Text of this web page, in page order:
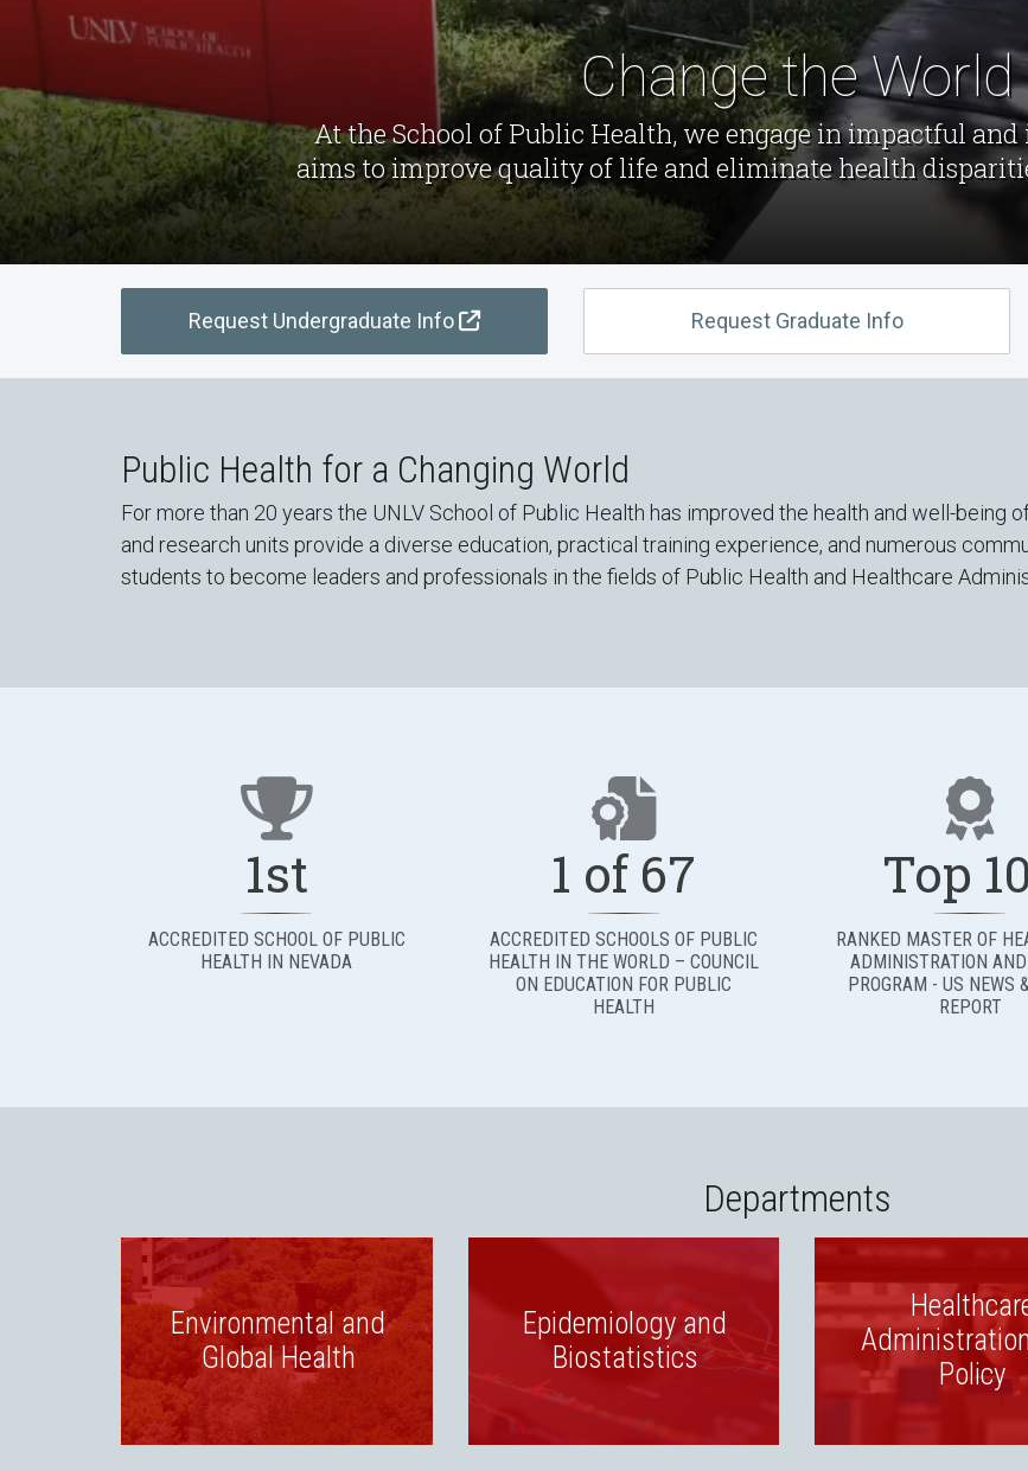
Change the World
At the School of Public Health, we engage in impactful
aims to improve quality of life and eliminate health
Request Undergraduate Info Request Graduate Info
Public Health for a Changing World
For more than 20 years the UNLV School of Public Health has improved the health and well-being
and research units provide a diverse education, practical training experience, and numerous
students to become leaders and professionals in the fields of Public Health and Healthcare
1st
ACCREDITED SCHOOL OF PUBLIC
HEALTH IN NEVADA
1 of 67
ACCREDITED SCHOOLS OF PUBLIC
HEALTH IN THE WORLD – COUNCIL
ON EDUCATION FOR PUBLIC
HEALTH
Top
RANKED MASTER OF
ADMINISTRATION
PROGRAM - US NEWS
REPORT
Departments
Environmental and
Global Health
Epidemiology and
Biostatistics
Policy